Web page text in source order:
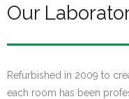
Our
Refurbished in 2009 to
each room has been